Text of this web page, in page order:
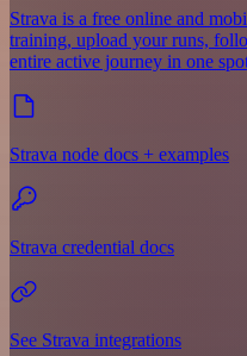
Strava is a free online and
training, upload your runs,
entire active journey in one
Strava node docs + examples
Strava credential docs
See Strava integrations